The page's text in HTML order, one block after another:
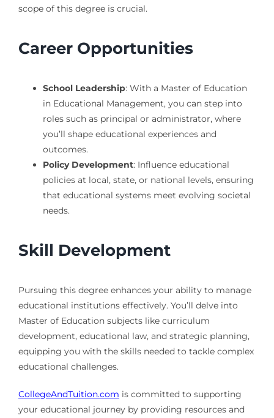
scope of this degree is crucial.
Career Opportunities
School Leadership: With a Master of Education
in Educational Management, you can step into
roles such as principal or administrator, where
you’ll shape educational experiences and
outcomes.
Policy Development: Influence educational
policies at local, state, or national levels, ensuring
that educational systems meet evolving societal
needs.
Skill Development
Pursuing this degree enhances your ability to manage
educational institutions effectively. You’ll delve into
Master of Education subjects like curriculum
development, educational law, and strategic planning,
equipping you with the skills needed to tackle complex
educational challenges.
CollegeAndTuition.com is committed to supporting
your educational journey by providing resources and